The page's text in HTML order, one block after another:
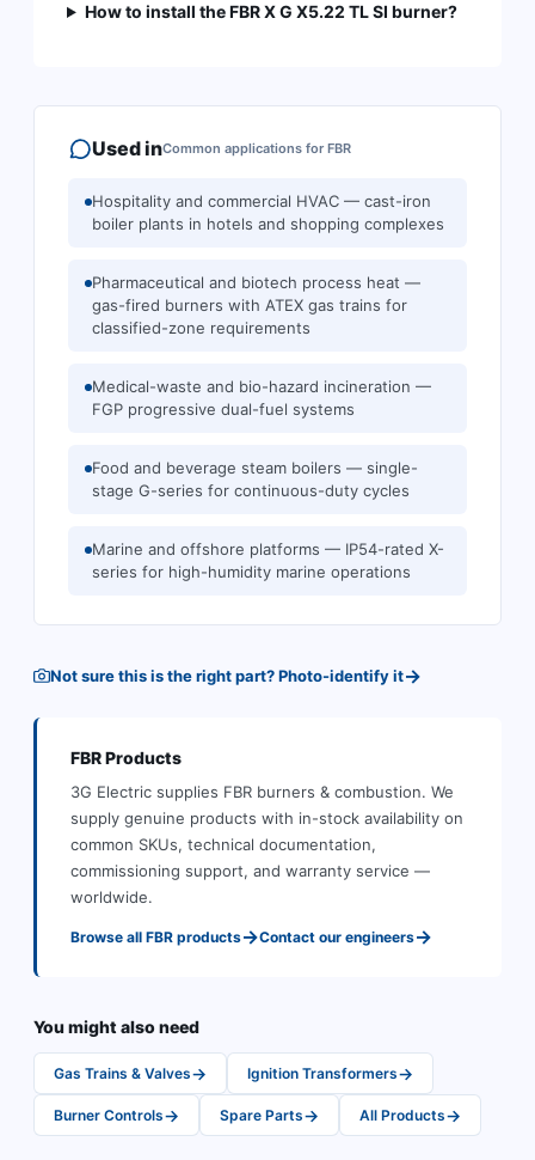
How to install the FBR X G X5.22 TL SI burner?
Used inCommon applications for FBR
Hospitality and commercial HVAC — cast-iron
boiler plants in hotels and shopping complexes
Pharmaceutical and biotech process heat —
gas-fired burners with ATEX gas trains for
classified-zone requirements
Medical-waste and bio-hazard incineration —
FGP progressive dual-fuel systems
Food and beverage steam boilers — single-
stage G-series for continuous-duty cycles
Marine and offshore platforms — IP54-rated X-
series for high-humidity marine operations
Not sure this is the right part? Photo-identify it→
FBRProducts
3G Electric supplies FBR burners & combustion. We
supply genuine products with in-stock availability on
common SKUs, technical documentation,
commissioning support, and warranty service —
worldwide.
Browse all FBR products→Contact our engineers→
You might also need
Gas Trains & Valves→ Ignition Transformers→
Burner Controls→ Spare Parts→ All Products→